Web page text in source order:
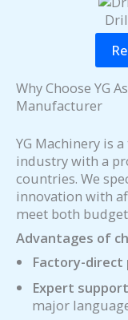
Why Choose YG
Manufacturer
YG Machinery is
industry with a
countries. We
innovation with
meet both
Advantages of
Factory-direct
Expert support
major